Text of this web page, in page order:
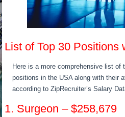
List of Top 30 Positions
Here is a more comprehensive list of
positions in the USA along with their
according to ZipRecruiter’s Salary
1. Surgeon – $258,679